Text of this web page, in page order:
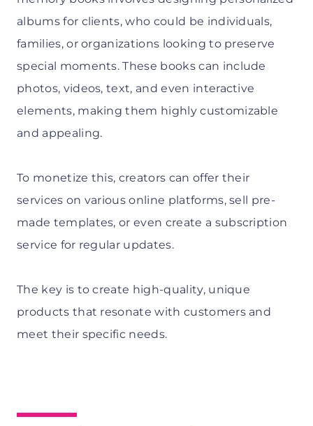
albums for clients, who could be individuals,
families, or organizations looking to preserve
special moments. These books can include
photos, videos, text, and even interactive
elements, making them highly customizable
and appealing.
To monetize this, creators can offer their
services on various online platforms, sell pre-
made templates, or even create a subscription
service for regular updates.
The key is to create high-quality, unique
products that resonate with customers and
meet their specific needs.